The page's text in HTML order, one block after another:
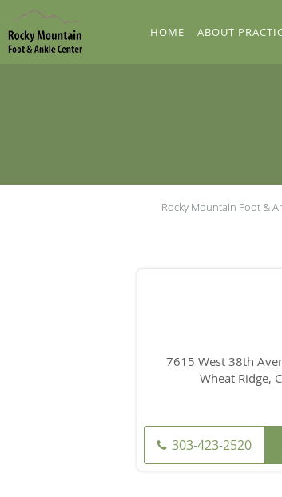
Skip to main content
HOME ABOUT
Rocky Mountain Foot &
7615 West 38th
Wheat Ridge,
303-423-2520